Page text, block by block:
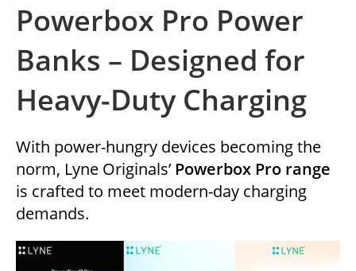
Powerbox Pro Power
Banks – Designed for
Heavy-Duty Charging
With power-hungry devices becoming the
norm, Lyne Originals’ Powerbox Pro range
is crafted to meet modern-day charging
demands.